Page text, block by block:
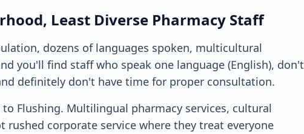
Least Diverse Pharmacy Staff
dozens of languages spoken, multicultural
you'll find staff who speak one language (English), don't
definitely don't have time for proper consultation.
to Flushing. Multilingual pharmacy services, cultural
corporate service where they treat everyone